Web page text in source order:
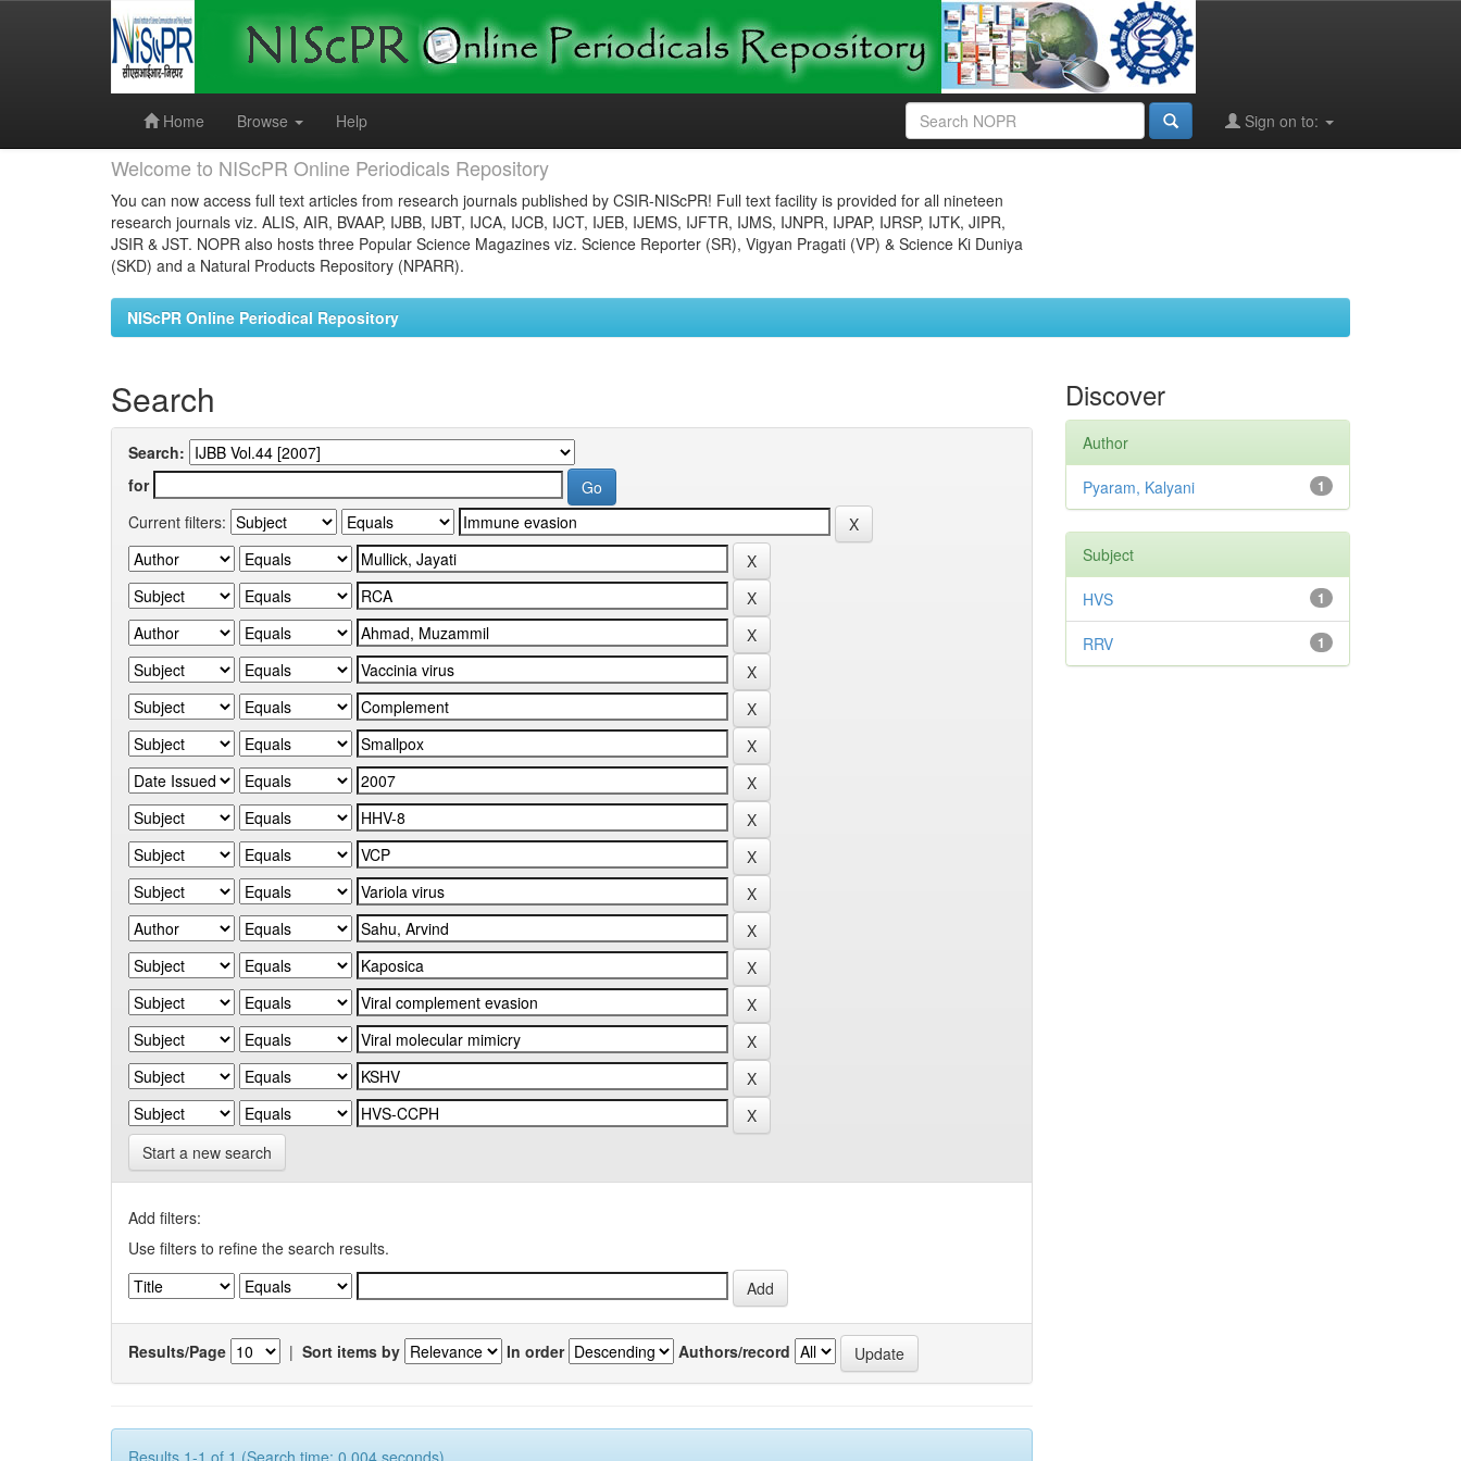
Home
Browse Help Sign on to:
Welcome to NIScPR Online Periodicals Repository
You can now access full text articles from research journals published by CSIR-NIScPR! Full text facility is provided for all nineteen
research journals viz. ALIS, AIR, BVAAP, IJBB, IJBT, IJCA, IJCB, IJCT, IJEB, IJEMS, IJFTR, IJMS, IJNPR, IJPAP, IJRSP, IJTK, JIPR,
JSIR & JST. NOPR also hosts three Popular Science Magazines viz. Science Reporter (SR), Vigyan Pragati (VP) & Science Ki Duniya
(SKD) and a Natural Products Repository (NPARR).
NIScPR Online Periodical Repository
Search
Search:
for
Current filters:
Start a new search
Add filters:
Use filters to refine the search results.
Results/Page | Sort items by In order Authors/record
Results 1-1 of 1 (Search time: 0.004 seconds).
Discover
Author
1
Pyaram, Kalyani
Subject
1
HVS
1
RRV